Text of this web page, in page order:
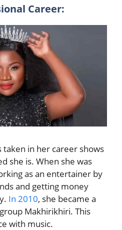
Career:
taken in her career shows
she is. When she was
as an entertainer by
and getting money
In 2010, she became a
Makhirikhiri. This
with music.